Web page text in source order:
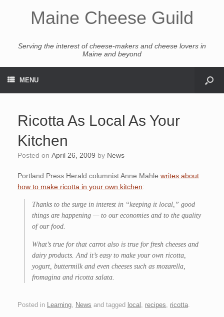
Maine Cheese Guild
Serving the interest of cheese-makers and cheese lovers in
Maine and beyond
MENU
Ricotta As Local As Your
Kitchen
Posted on April 26, 2009 by News
Portland Press Herald columnist Anne Mahle writes about
how to make ricotta in your own kitchen:
Thanks to the surge in interest in “keeping it local,” good
things are happening — to our economies and to the quality
of our food.
What’s true for that carrot also is true for fresh cheeses and
dairy products. And it’s easy to make your own ricotta,
yogurt, buttermilk and even cheeses such as mozarella,
fromagina and ricotta salata.
Posted in Learning News and tagged local recipes ricotta